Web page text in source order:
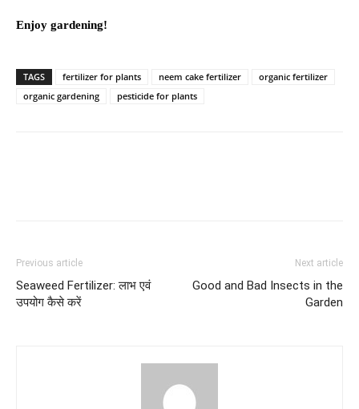
Enjoy gardening!
TAGS fertilizer for plants neem cake fertilizer
organic fertilizer
organic gardening
pesticide for plants
Previous article
Seaweed Fertilizer: लाभ एवं
उपयोग कैसे करें
Next article
Good and Bad Insects in the
Garden